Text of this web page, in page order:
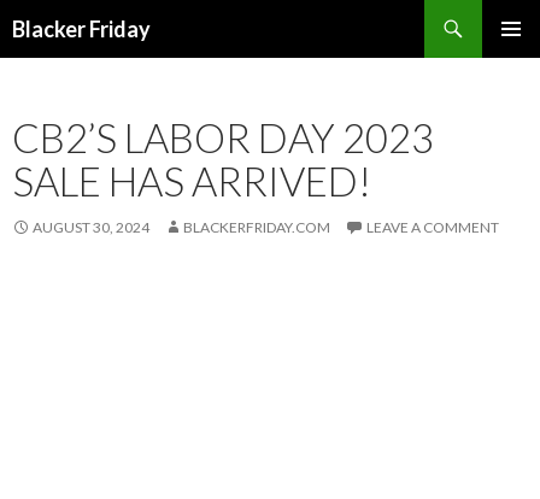
Blacker Friday
CB2’S LABOR DAY 2023
SALE HAS ARRIVED!
AUGUST 30, 2024 BLACKERFRIDAY.COM LEAVE A COMMENT